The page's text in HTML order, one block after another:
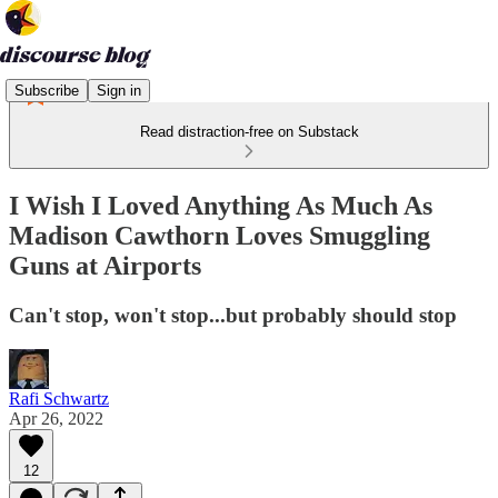
Subscribe Sign in
Read distraction-free on Substack
I Wish I Loved Anything As Much As
Madison Cawthorn Loves Smuggling
Guns at Airports
Can't stop, won't stop...but probably should stop
Rafi Schwartz
Apr 26, 2022
12